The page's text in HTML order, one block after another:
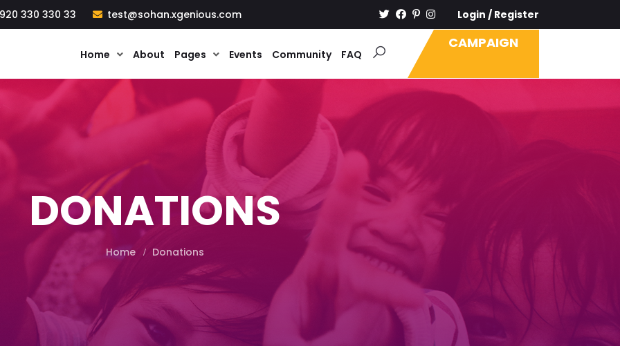
330 330 33 test@sohan.xgenious.com Login / Register
Home About Pages Events Community FAQ
CAMPAIGN
DONATIONS
Home Donations